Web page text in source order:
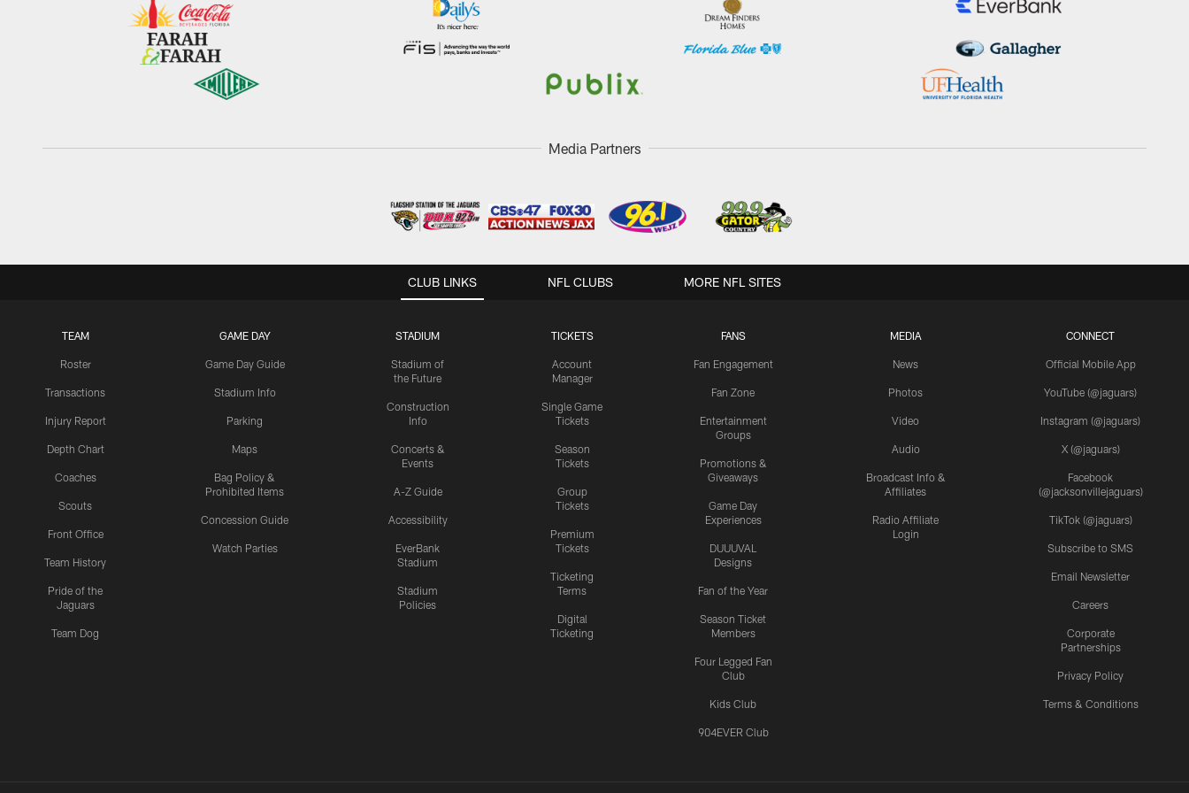
Media Partners
CLUB LINKS
TEAM
Roster
Transactions
Injury Report
Depth Chart
Coaches
Scouts
Front Office
Team History
Pride of the
Jaguars
Team Dog
GAME DAY
Game Day Guide
Stadium Info
Parking
Maps
Bag Policy &
Prohibited Items
Concession Guide
Watch Parties
STADIUM
Stadium of
the Future
Construction
Info
Concerts &
Events
A-Z Guide
Accessibility
EverBank
Stadium
Stadium
Policies
TICKETS
Account
Manager
Single Game
Tickets
Season
Tickets
Group
Tickets
Premium
Tickets
Ticketing
Terms
Digital
Ticketing
FANS
Fan Engagement
Fan Zone
Entertainment
Groups
Promotions &
Giveaways
Game Day
Experiences
DUUUVAL
Designs
Fan of the Year
Season Ticket
Members
Four Legged Fan
Club
Kids Club
904EVER Club
MEDIA
News
Photos
Video
Audio
Broadcast Info &
Affiliates
Radio Affiliate
Login
CONNECT
Official Mobile App
YouTube (@jaguars)
Instagram (@jaguars)
X (@jaguars)
Facebook
(@jacksonvillejaguars)
TikTok (@jaguars)
Subscribe to SMS
Email Newsletter
Careers
Corporate
Partnerships
Privacy Policy
Terms & Conditions
NFL CLUBS MORE NFL SITES